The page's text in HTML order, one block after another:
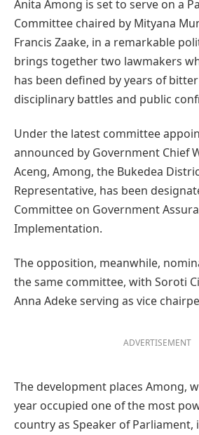
Anita Among is set to serve on a
Committee chaired by Mityana
Francis Zaake, in a remarkable
brings together two lawmakers
has been defined by years of
disciplinary battles and public
Under the latest committee
announced by Government Chief
Aceng, Among, the Bukedea
Representative, has been
Committee on Government
Implementation.
The opposition, meanwhile,
the same committee, with Soroti
Anna Adeke serving as vice
ADVERTISEMENT
The development places Among,
year occupied one of the most
country as Speaker of Parliament,